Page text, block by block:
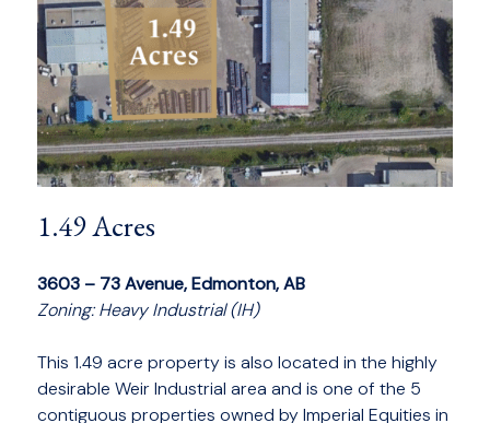
1.49 Acres
3603 – 73 Avenue, Edmonton, AB
Zoning: Heavy Industrial (IH)
This 1.49 acre property is also located in the highly
desirable Weir Industrial area and is one of the 5
contiguous properties owned by Imperial Equities in